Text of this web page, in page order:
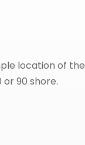
location of
90 shore.